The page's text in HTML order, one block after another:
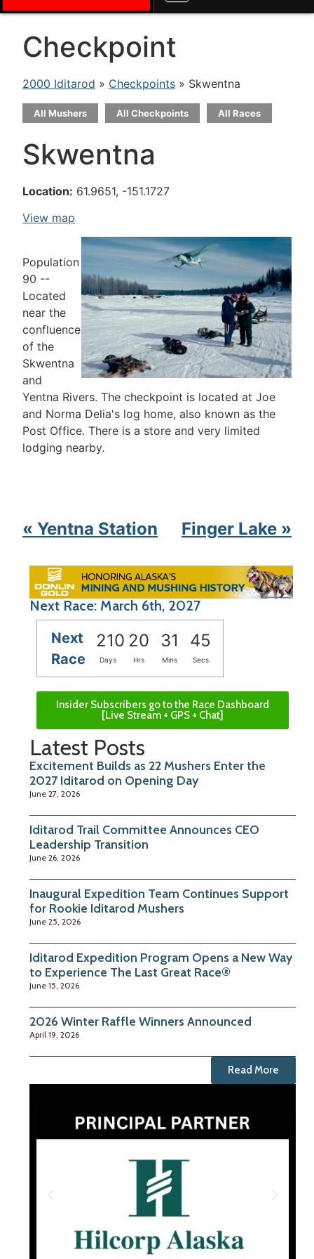
Checkpoint
2000 Iditarod » Checkpoints » Skwentna
All Mushers All Checkpoints All Races
Skwentna
Location: 61.9651, -151.1727
View map
Population
90 --
Located
near the
confluence
of the
Skwentna
and
Yentna Rivers. The checkpoint is located at Joe
and Norma Delia's log home, also known as the
Post Office. There is a store and very limited
lodging nearby.
« Yentna Station Finger Lake »
Next Race: March 6th, 2027
Next
Race
210 20 31 45
Days Hrs Mins Secs
Insider Subscribers go to the Race Dashboard
[Live Stream + GPS + Chat]
Latest Posts
Excitement Builds as 22 Mushers Enter the
2027 Iditarod on Opening Day
June 27, 2026
Iditarod Trail Committee Announces CEO
Leadership Transition
June 26, 2026
Inaugural Expedition Team Continues Support
for Rookie Iditarod Mushers
June 25, 2026
Iditarod Expedition Program Opens a New Way
to Experience The Last Great Race®
June 15, 2026
2026 Winter Raffle Winners Announced
April 19, 2026
Read More